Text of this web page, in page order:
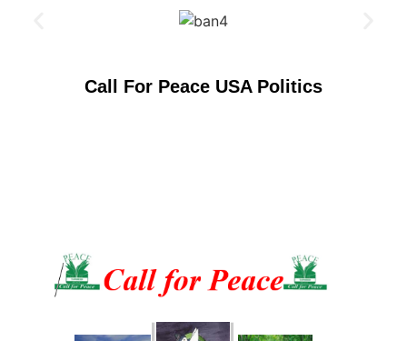
Call For Peace USA Politics